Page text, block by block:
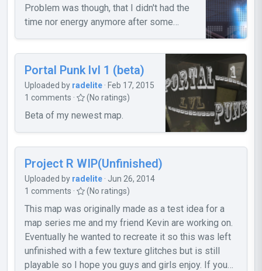
Problem was though, that I didn't had the
time nor energy anymore after some
maps (three actually [missing now is the
"intro" map], but I won't release it 'cause
of a big bug), which I want to release now.
So what is this, in short? These two maps
are my remaining work of the second
chapter of my Cleanup!-mappack. They
are, actually, in a quite polished condition.
And I didn't want my work go to waste just
because I won't work on any more Portal
2 stuff anymore. So here it is - have fun! I
won't fix any bugs or problems, if any
appear. But I still would like to hear some
feedback, just so I know what you think of
my work. Cheers~ Screenshot #1:
http://steamcommunity.com/sharedfiles/f
Portal Punk lvl 1 (beta)
Uploaded by radelite · Feb 17, 2015
1 comments ·
(No ratings)
Beta of my newest map.
Project R WIP(Unfinished)
Uploaded by radelite · Jun 26, 2014
1 comments ·
(No ratings)
This map was originally made as a test idea for a
map series me and my friend Kevin are working on.
Eventually he wanted to recreate it so this was left
unfinished with a few texture glitches but is still
playable so I hope you guys and girls enjoy. If you